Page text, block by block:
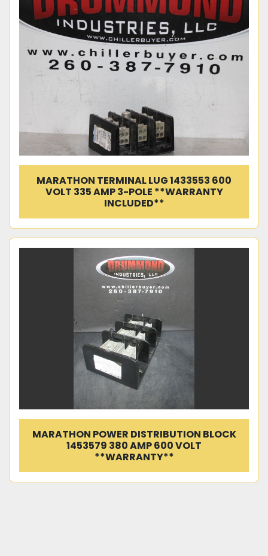
MARATHON TERMINAL LUG 1433553 600
VOLT 335 AMP 3-POLE **WARRANTY
INCLUDED**
MARATHON POWER DISTRIBUTION BLOCK
1453579 380 AMP 600 VOLT
**WARRANTY**